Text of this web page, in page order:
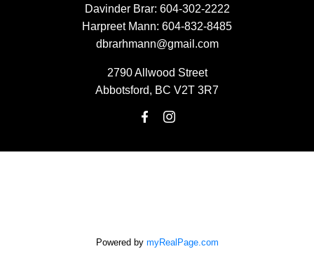
Davinder Brar: 604-302-2222
Harpreet Mann: 604-832-8485
dbrarhmann@gmail.com
2790 Allwood Street
Abbotsford, BC V2T 3R7
Powered by myRealPage.com